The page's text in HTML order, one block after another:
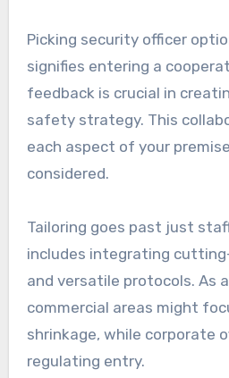
Picking security officer
signifies entering a
feedback is crucial in
safety strategy. This
each aspect of your
considered.
Tailoring goes past just
includes integrating
and versatile protocols. As
commercial areas might
shrinkage, while corporate
regulating entry.